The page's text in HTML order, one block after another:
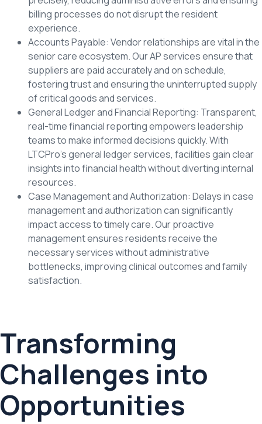
billing processes do not disrupt the resident
experience.
Accounts Payable: Vendor relationships are vital in the
senior care ecosystem. Our AP services ensure that
suppliers are paid accurately and on schedule,
fostering trust and ensuring the uninterrupted supply
of critical goods and services.
General Ledger and Financial Reporting: Transparent,
real-time financial reporting empowers leadership
teams to make informed decisions quickly. With
LTCPro’s general ledger services, facilities gain clear
insights into financial health without diverting internal
resources.
Case Management and Authorization: Delays in case
management and authorization can significantly
impact access to timely care. Our proactive
management ensures residents receive the
necessary services without administrative
bottlenecks, improving clinical outcomes and family
satisfaction.
Transforming
Challenges into
Opportunities